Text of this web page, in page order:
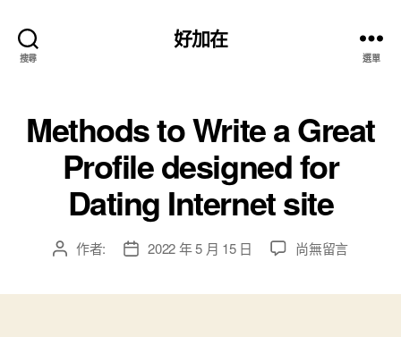
搜尋
好加在
選單
Methods to Write a Great
Profile designed for
Dating Internet site
文 作者:
文 2022 年 5 月 15 日
在
尚無留言